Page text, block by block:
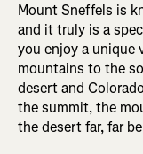
Mount Sneffels is
and it truly is a
you enjoy a unique
mountains to the
desert and
the summit, the
the desert far, far